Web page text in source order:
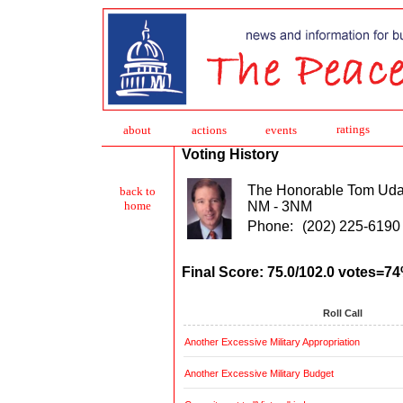
about actions events ratings
Voting History
The Honorable Tom
NM - 3NM
Phone:
(202) 225-6190
Final Score: 75.0/102.0
Roll Call
Another Excessive Military Appropriation
Another Excessive Military Budget
back to
home